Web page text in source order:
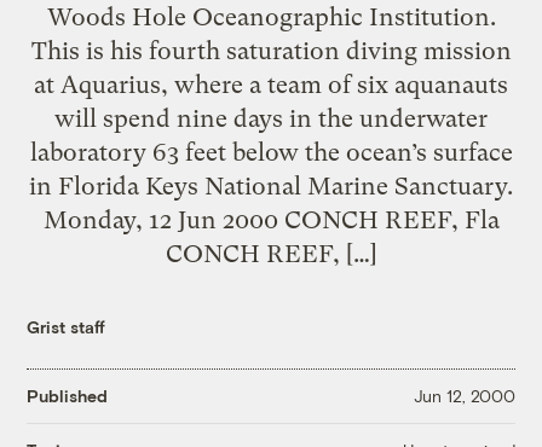
Woods Hole Oceanographic Institution.
This is his fourth saturation diving mission
at Aquarius, where a team of six aquanauts
will spend nine days in the underwater
laboratory 63 feet below the ocean’s surface
in Florida Keys National Marine Sanctuary.
Monday, 12 Jun 2000 CONCH REEF, Fla
CONCH REEF, […]
Grist staff
Published Jun 12, 2000